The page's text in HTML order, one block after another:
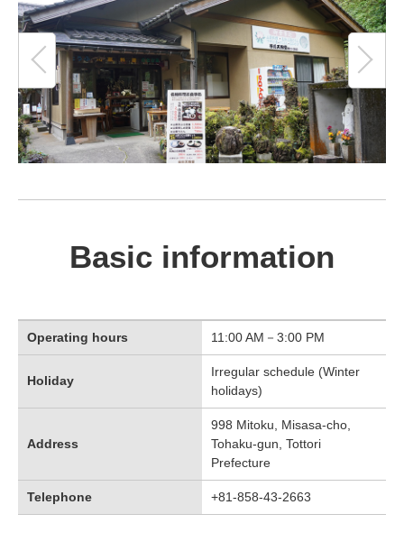
Basic information
Operating hours 11:00 AM－3:00 PM
Holiday
Irregular schedule (Winter
holidays)
Address
998 Mitoku, Misasa-cho,
Tohaku-gun, Tottori
Prefecture
Telephone +81-858-43-2663